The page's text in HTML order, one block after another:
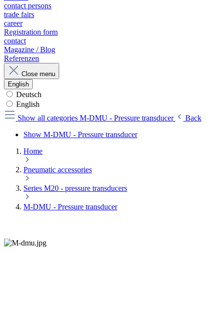
contact persons
trade fairs
career
Registration form
contact
Magazine / Blog
Referenzen
Close menu
English
Deutsch
English
Show all categories M-DMU - Pressure transducer
Back
Show M-DMU - Pressure transducer
Home
Pneumatic accessories
Series M20 - pressure transducers
M-DMU - Pressure transducer